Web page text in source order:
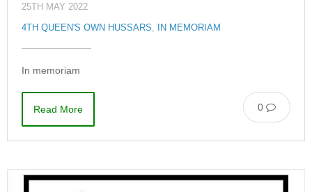
25TH MAY 2022
4TH QUEEN'S OWN HUSSARS IN MEMORIAM
In memoriam
0
Read More